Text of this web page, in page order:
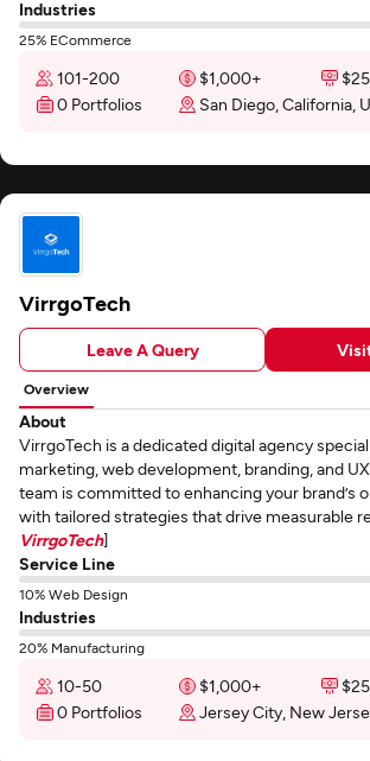
Industries
25% ECommerce
101-200 $1,000+
0 Portfolios
San Diego, California,
VirrgoTech
Leave A Query
Overview
About
VirrgoTech is a dedicated digital agency
marketing, web development, branding, and
team is committed to enhancing your brand’s
with tailored strategies that drive measurable
VirrgoTech]
Service Line
10% Web Design
Industries
20% Manufacturing
10-50 $1,000+
0 Portfolios
Jersey City, New